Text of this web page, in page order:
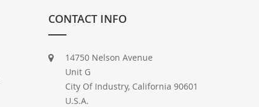
CONTACT INFO
14750 Nelson Avenue
Unit G
City Of Industry, California 90601
U.S.A.